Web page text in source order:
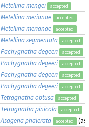
Metellina mengei accepted
Metellina merianae accepted
Metellina merianae accepted
Metellina segmentata accepted
Pachygnatha degeeri accepted
Pachygnatha degeeri accepted
Pachygnatha degeeri accepted
Pachygnatha degeeri accepted
Tetragnatha obtusa accepted
Tetragnatha pinicola accepted
Asagena phalerata accepted (as